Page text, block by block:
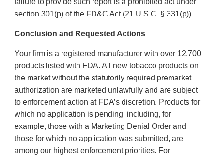
failure to provide such report is a prohibited act under
section 301(p) of the FD&C Act (21 U.S.C. § 331(p)).
Conclusion and Requested Actions
Your firm is a registered manufacturer with over 12,700
products listed with FDA. All new tobacco products on
the market without the statutorily required premarket
authorization are marketed unlawfully and are subject
to enforcement action at FDA’s discretion. Products for
which no application is pending, including, for
example, those with a Marketing Denial Order and
those for which no application was submitted, are
among our highest enforcement priorities. For